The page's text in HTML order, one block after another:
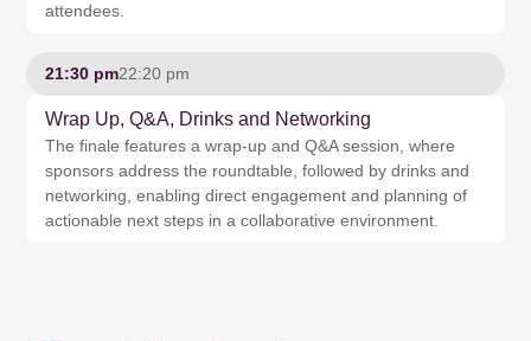
attendees.
21:30 pm22:20 pm
Wrap Up, Q&A, Drinks and Networking
The finale features a wrap-up and Q&A session, where
sponsors address the roundtable, followed by drinks and
networking, enabling direct engagement and planning of
actionable next steps in a collaborative environment.